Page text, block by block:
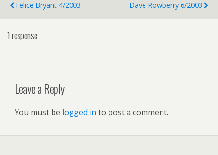
Felice Bryant 4/2003
Dave Rowberry 6/2003
1 response
Leave a Reply
You must be logged in to post a comment.